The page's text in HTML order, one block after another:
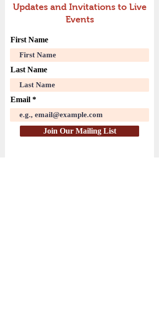
Updates and Invitations to Live
Events
First Name
Last Name
Email
Join Our Mailing List